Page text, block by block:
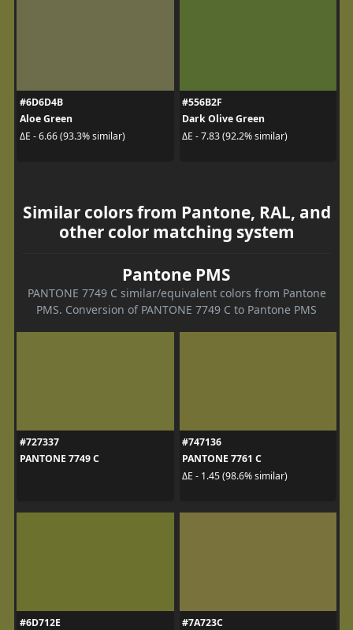
#6D6D4B
Aloe Green
ΔE - 6.66 (93.3% similar)
#556B2F
Dark Olive Green
ΔE - 7.83 (92.2% similar)
Similar colors from Pantone, RAL, and
other color matching system
Pantone PMS
PANTONE 7749 C similar/equivalent colors from Pantone
PMS. Conversion of PANTONE 7749 C to Pantone PMS
#727337
PANTONE 7749 C
#747136
PANTONE 7761 C
ΔE - 1.45 (98.6% similar)
#6D712E
#7A723C